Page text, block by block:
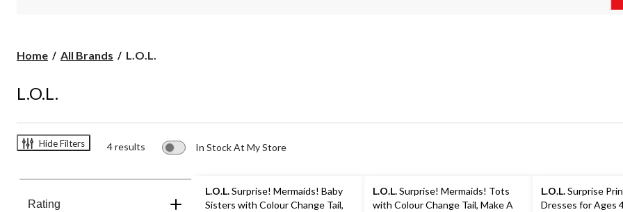
Home All Brands L.O.L.
L.O.L.
L.O.L.
Hide Filters 4 results In Stock At My Store
Rating
L.O.L.Surprise! Mermaids! Baby
Sisters with Colour Change Tail,
L.O.L.Surprise! Mermaids! Tots
with Colour Change Tail, Make A
L.O.L.Surprise
Dresses for Ages